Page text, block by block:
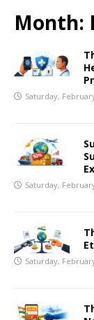
Month:
Saturday,
Saturday,
Saturday,